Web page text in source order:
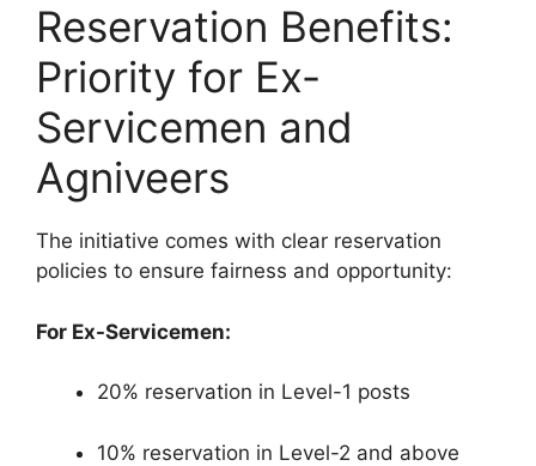
Reservation Benefits:
Priority for Ex-
Servicemen and
Agniveers
The initiative comes with clear reservation
policies to ensure fairness and opportunity:
For Ex-Servicemen:
20% reservation in Level-1 posts
10% reservation in Level-2 and above